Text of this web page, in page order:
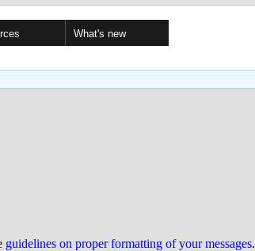
What's new
guidelines on proper formatting of your messages.